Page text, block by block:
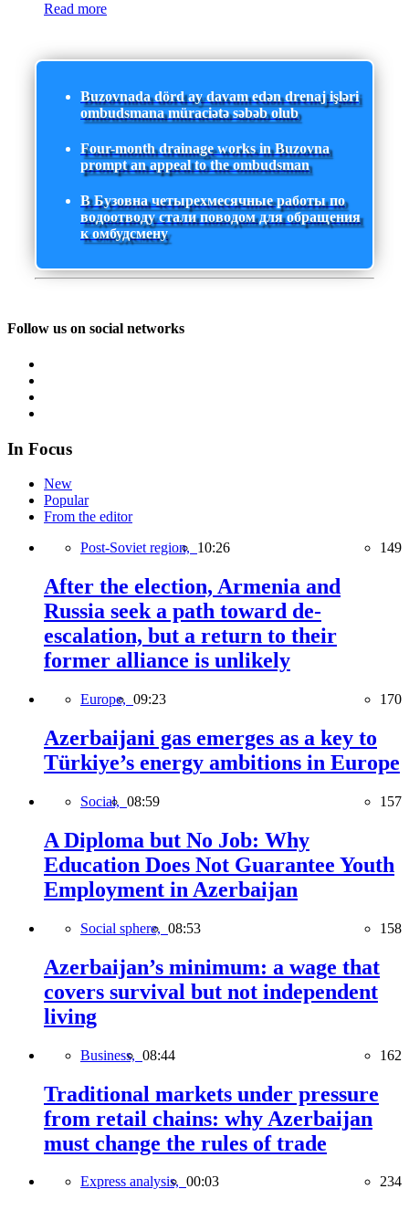
Read more
Buzovnada dörd ay davam edən drenaj işləri
ombudsmana müraciətə səbəb olub
Four-month drainage works in Buzovna
prompt an appeal to the ombudsman
В Бузовна четырехмесячные работы по
водоотводу стали поводом для обращения
к омбудсмену
Follow us on social networks
In Focus
New
Popular
From the editor
Post-Soviet region, 10:26 149
After the election, Armenia and
Russia seek a path toward de-
escalation, but a return to their
former alliance is unlikely
Europe, 09:23 170
Azerbaijani gas emerges as a key to
Türkiye’s energy ambitions in Europe
Social, 08:59 157
A Diploma but No Job: Why
Education Does Not Guarantee Youth
Employment in Azerbaijan
Social sphere, 08:53 158
Azerbaijan’s minimum: a wage that
covers survival but not independent
living
Business, 08:44 162
Traditional markets under pressure
from retail chains: why Azerbaijan
must change the rules of trade
Express analysis, 00:03 234